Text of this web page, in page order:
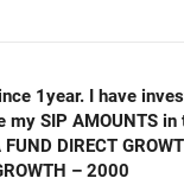
1year. I have
SIP AMOUNTS in
FUND DIRECT
– 2000